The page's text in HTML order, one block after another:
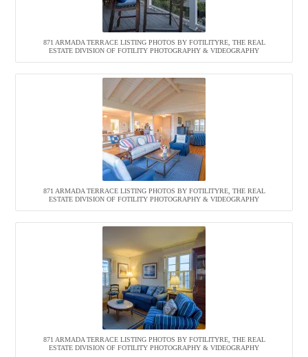
871 ARMADA TERRACE LISTING PHOTOS BY FOTILITYRE, THE REAL
ESTATE DIVISION OF FOTILITY PHOTOGRAPHY & VIDEOGRAPHY
871 ARMADA TERRACE LISTING PHOTOS BY FOTILITYRE, THE REAL
ESTATE DIVISION OF FOTILITY PHOTOGRAPHY & VIDEOGRAPHY
871 ARMADA TERRACE LISTING PHOTOS BY FOTILITYRE, THE REAL
ESTATE DIVISION OF FOTILITY PHOTOGRAPHY & VIDEOGRAPHY